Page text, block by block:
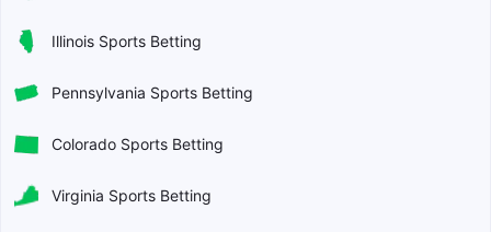
Illinois Sports Betting
Pennsylvania Sports Betting
Colorado Sports Betting
Virginia Sports Betting